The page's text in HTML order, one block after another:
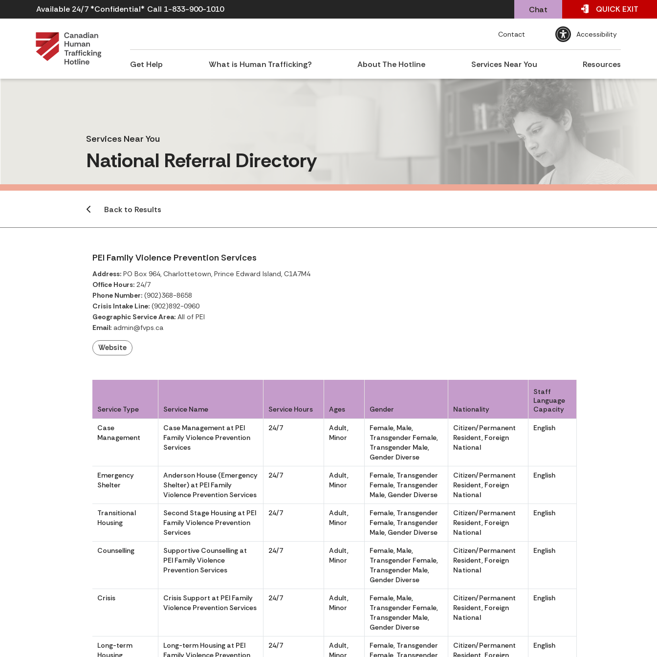
Available 24/7 *Confidential* Call 1-833-900-1010 Chat QUICK EXIT
Contact Accessibility
Get Help What is Human Trafficking? About The Hotline Services Near You Resources
Services Near You
National Referral Directory
Back to Results
PEI Family Violence Prevention Services
Address:PO Box 964, Charlottetown, Prince Edward Island, C1A7M4
Office Hours:24/7
Phone Number:(902)368-8658
Crisis Intake Line:(902)892-0960
Geographic Service Area:All of PEI
Email:admin@fvps.ca
Website
Service Type Service Name Service Hours Ages Gender Nationality
Staff
Language
Capacity
Case
Management
Case Management at PEI
Family Violence Prevention
Services
24/7
Adult,
Minor
Female, Male,
Transgender Female,
Transgender Male,
Gender Diverse
Citizen/Permanent
Resident, Foreign
National
English
Emergency
Shelter
Anderson House (Emergency
Shelter) at PEI Family
Violence Prevention Services
24/7
Adult,
Minor
Female, Transgender
Female, Transgender
Male, Gender Diverse
Citizen/Permanent
Resident, Foreign
National
English
Transitional
Housing
Second Stage Housing at PEI
Family Violence Prevention
Services
24/7
Adult,
Minor
Female, Transgender
Female, Transgender
Male, Gender Diverse
Citizen/Permanent
Resident, Foreign
National
English
Counselling
Supportive Counselling at
PEI Family Violence
Prevention Services
24/7
Adult,
Minor
Female, Male,
Transgender Female,
Transgender Male,
Gender Diverse
Citizen/Permanent
Resident, Foreign
National
English
Crisis
Crisis Support at PEI Family
Violence Prevention Services
24/7
Adult,
Minor
Female, Male,
Transgender Female,
Transgender Male,
Gender Diverse
Citizen/Permanent
Resident, Foreign
National
English
Long-term
Housing
Long-term Housing at PEI
Family Violence Prevention
24/7
Adult,
Minor
Female, Transgender
Female, Transgender
Citizen/Permanent
Resident, Foreign
English